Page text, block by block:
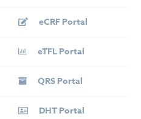
eCRF Portal
eTFL Portal
QRS Portal
DHT Portal